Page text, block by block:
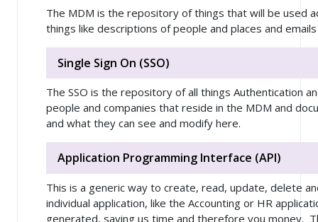
The MDM is the repository of things that will be used
things like descriptions of people and places and
Single Sign On (SSO)
The SSO is the repository of all things Authentication
people and companies that reside in the MDM and
and what they can see and modify here.
Application Programming Interface (API)
This is a generic way to create, read, update, delete
individual application, like the Accounting or HR
generated, saving us time and therefore you money.